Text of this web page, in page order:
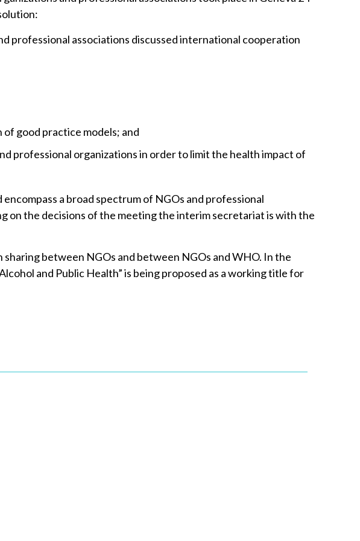
professional associations discussed international cooperation
good practice models; and
professional organizations in order to limit the health impact of
a broad spectrum of NGOs and professional
on the decisions of the meeting the interim secretariat is with the
between NGOs and between NGOs and WHO. In the
and Public Health” is being proposed as a working title for